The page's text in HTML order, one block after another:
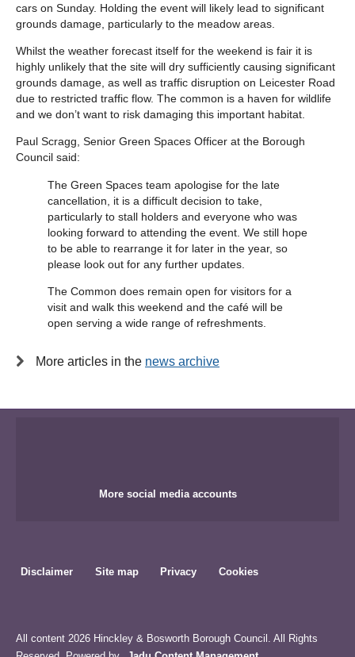
cars on Sunday. Holding the event will likely lead to significant
grounds damage, particularly to the meadow areas.
Whilst the weather forecast itself for the weekend is fair it is
highly unlikely that the site will dry sufficiently causing significant
grounds damage, as well as traffic disruption on Leicester Road
due to restricted traffic flow. The common is a haven for wildlife
and we don’t want to risk damaging this important habitat.
Paul Scragg, Senior Green Spaces Officer at the Borough
Council said:
The Green Spaces team apologise for the late
cancellation, it is a difficult decision to take,
particularly to stall holders and everyone who was
looking forward to attending the event. We still hope
to be able to rearrange it for later in the year, so
please look out for any further updates.
The Common does remain open for visitors for a
visit and walk this weekend and the café will be
open serving a wide range of refreshments.
More articles in the news archive
More social media accounts
Disclaimer Site map Privacy Cookies
All content 2026 Hinckley & Bosworth Borough Council. All Rights